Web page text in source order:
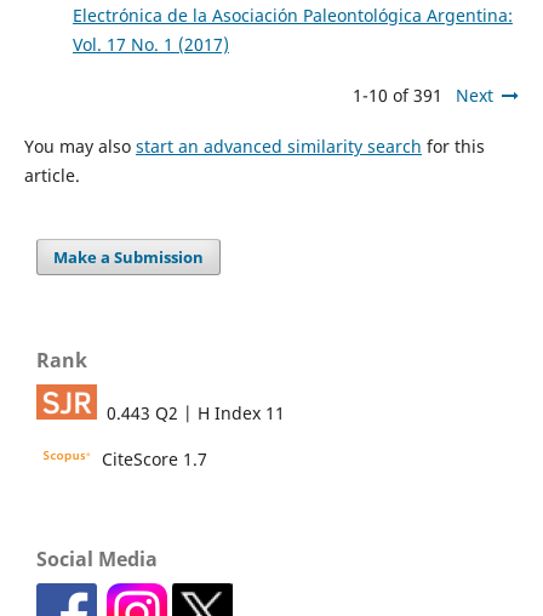
Electrónica de la Asociación Paleontológica Argentina:
Vol. 17 No. 1 (2017)
1-10 of 391 Next
You may also start an advanced similarity search for this
article.
Make a Submission
Rank
0.443 Q2 | H Index 11
CiteScore 1.7
Social Media